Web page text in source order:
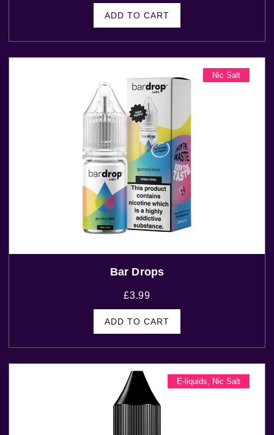
ADD TO CART
Nic Salt
Bar Drops
£3.99
ADD TO CART
E-liquids Nic Salt